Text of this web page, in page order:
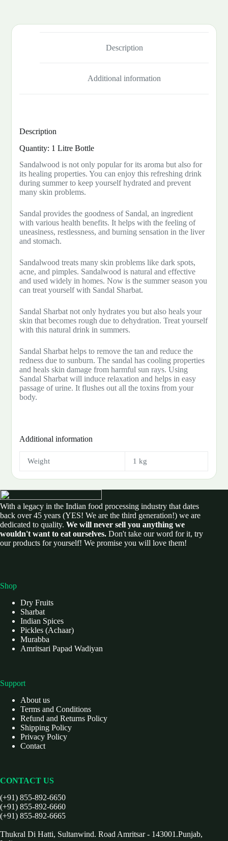
Description
Additional information
Description
Quantity: 1 Litre Bottle
Sandalwood is not only popular for its aroma but also for
its healing properties. You can enjoy this refreshing drink
during summer to keep yourself hydrated and prevent
many skin problems.
Sandal provides the goodness of Sandal, an ingredient
with various health benefits. It helps with the feeling of
uneasiness, restlessness, and burning sensation in the liver
and stomach.
Sandalwood treats many skin problems like dark spots,
acne, and pimples. Sandalwood is natural and effective
and used widely in homes. Now is the summer season you
can treat yourself with Sandal Sharbat.
Sandal Sharbat not only hydrates you but also heals your
skin that becomes rough due to dehydration. Treat yourself
with this natural drink in summers.
Sandal Sharbat helps to remove the tan and reduce the
redness due to sunburn. The sandal has cooling properties
and heals skin damage from harmful sun rays. Using
Sandal Sharbat will induce relaxation and helps in easy
passage of urine. It flushes out all the toxins from your
body.
Additional information
Weight 1 kg
With a legacy in the Indian food processing industry that dates
back over 45 years (YES! We are the third generation!) we are
dedicated to quality. We will never sell you anything we
wouldn't want to eat ourselves. Don't take our word for it, try
our products for yourself! We promise you will love them!
Shop
Dry Fruits
Sharbat
Indian Spices
Pickles (Achaar)
Murabba
Amritsari Papad Wadiyan
Support
About us
Terms and Conditions
Refund and Returns Policy
Shipping Policy
Privacy Policy
Contact
CONTACT US
(+91) 855-892-6650
(+91) 855-892-6660
(+91) 855-892-6665
Thukral Di Hatti, Sultanwind. Road Amritsar - 143001.Punjab,